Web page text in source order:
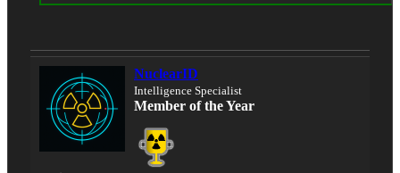
NuclearID
Intelligence Specialist
Member of the Year